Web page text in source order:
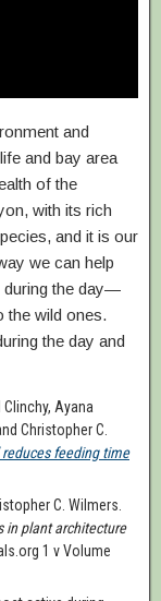
and
and bay area
of the
with its rich
and it is our
we can help
during the day—
the wild ones.
the day and
Ayana
Christopher C.
reduces feeding time
C. Wilmers.
in plant architecture
1 v Volume